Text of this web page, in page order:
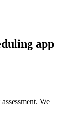
app
We